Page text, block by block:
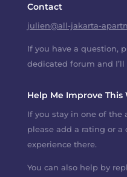
Contact
julien@all-jakarta-
If you have a question,
dedicated forum and
Help Me Improve This
If you stay in one of the
please add a rating or
experience there.
You can also help by